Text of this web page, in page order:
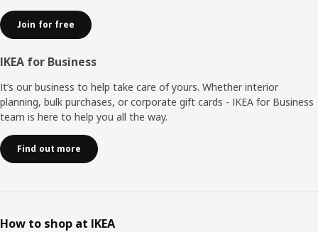
Join for free
IKEA for Business
It’s our business to help take care of yours. Whether interior
planning, bulk purchases, or corporate gift cards - IKEA for Business
team is here to help you all the way.
Find out more
How to shop at IKEA